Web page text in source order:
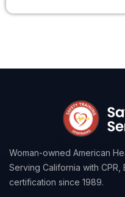
Woman-owned American
Serving California with CPR,
certification since 1989.